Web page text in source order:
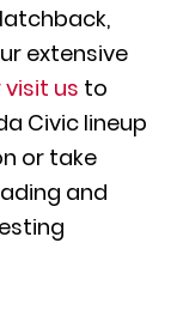
extensive
visit us to
Civic lineup
or take
and